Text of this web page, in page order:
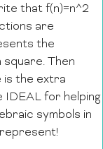
that f(n)=n^2
are
the
square. Then
is the extra
IDEAL for helping
symbols in